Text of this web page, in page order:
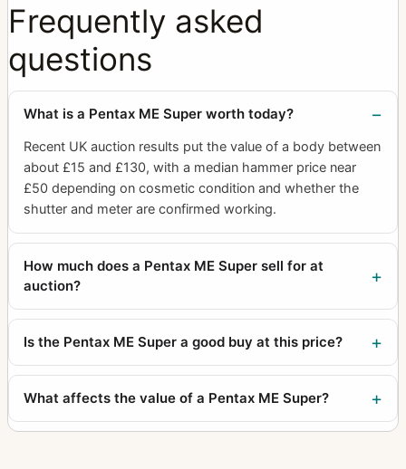
Frequently asked
questions
What is a Pentax ME Super worth today?
Recent UK auction results put the value of a body between
about £15 and £130, with a median hammer price near
£50 depending on cosmetic condition and whether the
shutter and meter are confirmed working.
How much does a Pentax ME Super sell for at
auction?
Is the Pentax ME Super a good buy at this price?
What affects the value of a Pentax ME Super?